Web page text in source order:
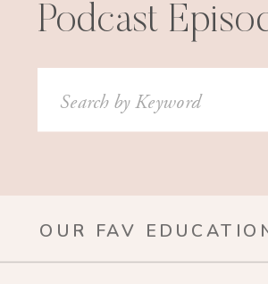
Podcast
Search
for:
OUR FAV